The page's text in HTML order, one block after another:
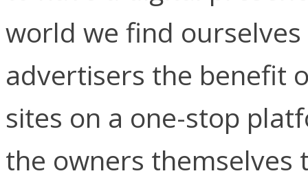
world we find
advertisers the benefit
sites on a one-stop
the owners themselves